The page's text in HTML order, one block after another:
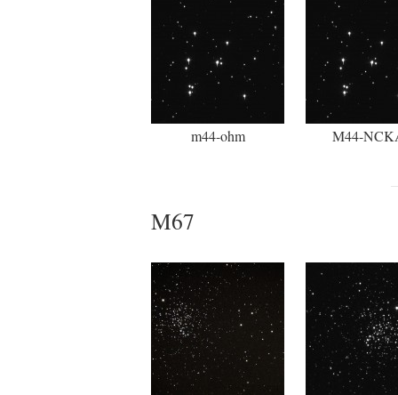
m44-ohm M44-
M67